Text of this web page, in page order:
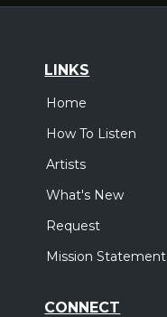
LINKS
Home
How To Listen
Artists
What's New
Request
Mission Statement
CONNECT